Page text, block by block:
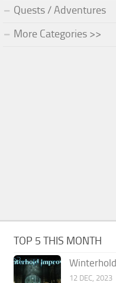
Quests / Adventures
More Categories >>
TOP 5 THIS MONTH
12 DEC, 2023